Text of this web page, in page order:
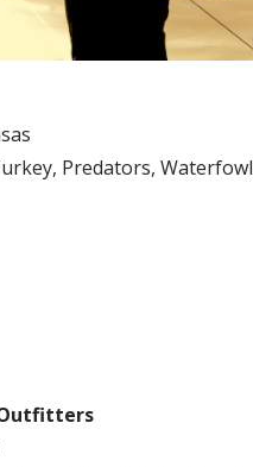
Predators, Waterfowl